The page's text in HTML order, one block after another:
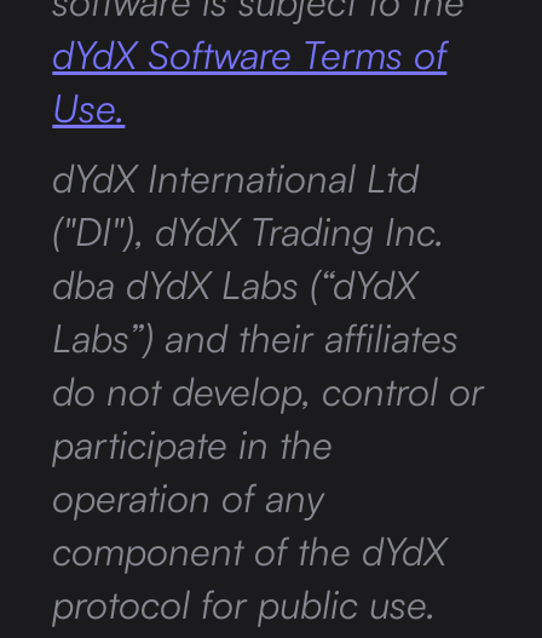
dYdX Software Terms of
Use.
dYdX International Ltd
("DI"), dYdX Trading Inc.
dba dYdX Labs (“dYdX
Labs”) and their affiliates
do not develop, control or
participate in the
operation of any
component of the dYdX
protocol for public use.